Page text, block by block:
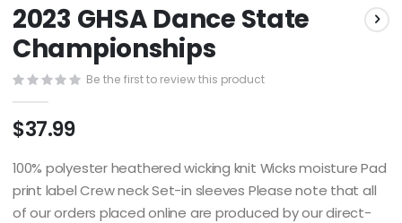
to
the
beginning
of
the
images
gallery
2023 GHSA Dance State
Championships
Be the first to review this product
$37.99
100% polyester heathered wicking knit Wicks moisture Pad
print label Crew neck Set-in sleeves Please note that all
of our orders placed online are produced by our direct-